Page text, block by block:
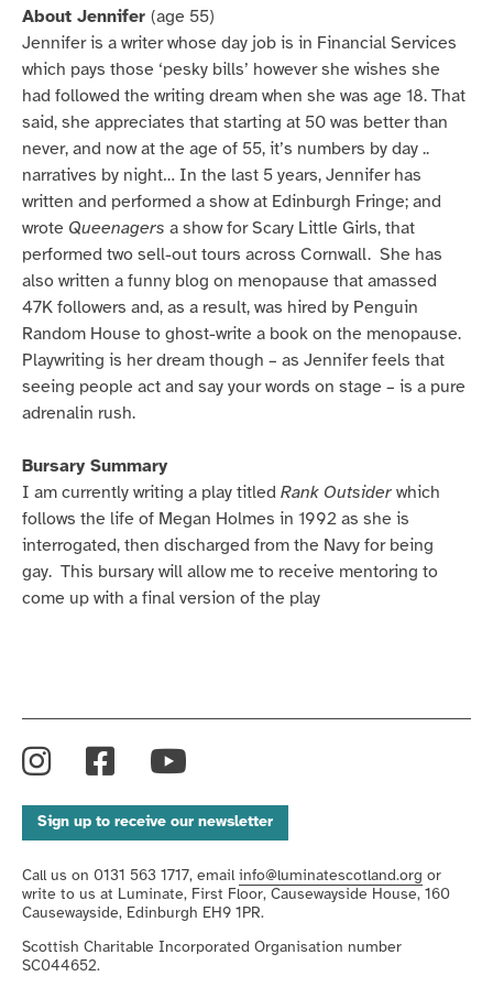
About Jennifer (age 55)
Jennifer is a writer whose day job is in Financial Services
which pays those ‘pesky bills’ however she wishes she
had followed the writing dream when she was age 18. That
said, she appreciates that starting at 50 was better than
never, and now at the age of 55, it’s numbers by day ..
narratives by night… In the last 5 years, Jennifer has
written and performed a show at Edinburgh Fringe; and
wrote Queenagers a show for Scary Little Girls, that
performed two sell-out tours across Cornwall. She has
also written a funny blog on menopause that amassed
47K followers and, as a result, was hired by Penguin
Random House to ghost-write a book on the menopause.
Playwriting is her dream though – as Jennifer feels that
seeing people act and say your words on stage – is a pure
adrenalin rush.
Bursary Summary
I am currently writing a play titled Rank Outsider which
follows the life of Megan Holmes in 1992 as she is
interrogated, then discharged from the Navy for being
gay. This bursary will allow me to receive mentoring to
come up with a final version of the play
Instagram
Facebook
YouTube
Sign up to receive our newsletter
Call us on 0131 563 1717, email info@luminatescotland.org or
write to us at Luminate, First Floor, Causewayside House, 160
Causewayside, Edinburgh EH9 1PR.
Scottish Charitable Incorporated Organisation number
SC044652.